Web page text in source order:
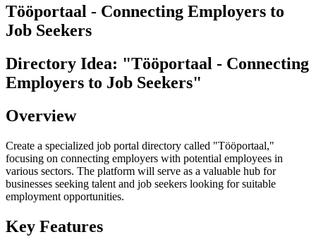
Tööportaal - Connecting Employers to
Job Seekers
Directory Idea: "Tööportaal - Connecting
Employers to Job Seekers"
Overview
Create a specialized job portal directory called "Tööportaal,"
focusing on connecting employers with potential employees in
various sectors. The platform will serve as a valuable hub for
businesses seeking talent and job seekers looking for suitable
employment opportunities.
Key Features